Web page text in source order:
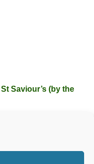
Saviour’s (by the
Tel: 01590 624584.